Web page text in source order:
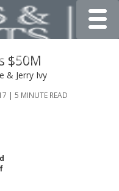
$50M
& Jerry Ivy
| 5 MINUTE READ